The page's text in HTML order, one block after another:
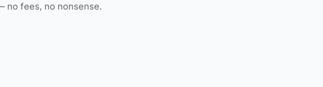
no fees, no nonsense.